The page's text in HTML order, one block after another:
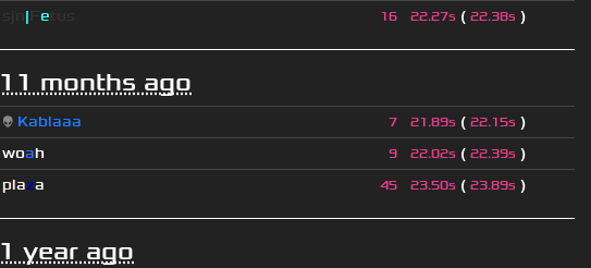
| e 16 22.27s ( 22.38s )
11 months ago
👽 Kablaaa 7 21.89s ( 22.15s )
woah 9 22.02s ( 22.39s )
plaza 45 23.50s ( 23.89s )
1 year ago